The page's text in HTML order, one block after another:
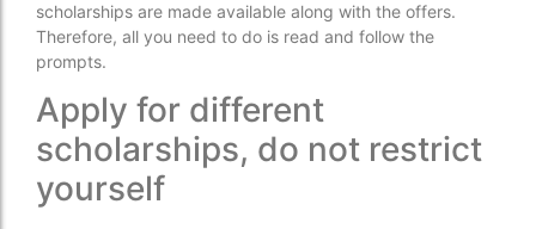
scholarships are made available along with the offers.
Therefore, all you need to do is read and follow the
prompts.
Apply for different
scholarships, do not restrict
yourself